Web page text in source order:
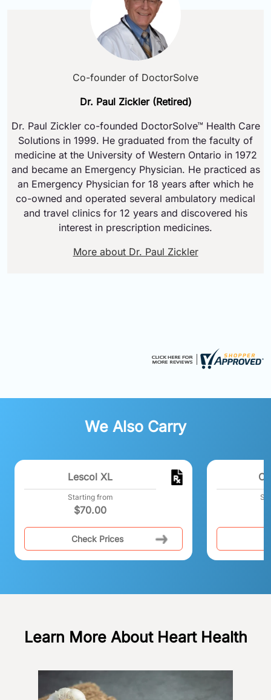
Co-founder of DoctorSolve
Dr. Paul Zickler (Retired)
Dr. Paul Zickler co-founded DoctorSolve™ Health Care
Solutions in 1999. He graduated from the faculty of
medicine at the University of Western Ontario in 1972
and became an Emergency Physician. He practiced as
an Emergency Physician for 18 years after which he
co-owned and operated several ambulatory medical
and travel clinics for 12 years and discovered his
interest in prescription medicines.
More about Dr. Paul Zickler
We Also Carry
Lescol XL
Starting from
$70.00
Check Prices
Learn More About Heart Health